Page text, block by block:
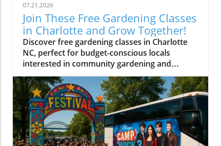
07.21.2026
Join These Free Gardening Classes
in Charlotte and Grow Together!
Discover free gardening classes in Charlotte
NC, perfect for budget-conscious locals
interested in community gardening and
affordable gardening tips.